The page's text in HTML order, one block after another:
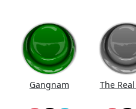
Gangnam The